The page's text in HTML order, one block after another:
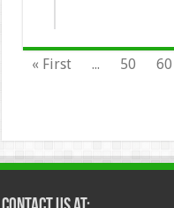
« First ... 50 60